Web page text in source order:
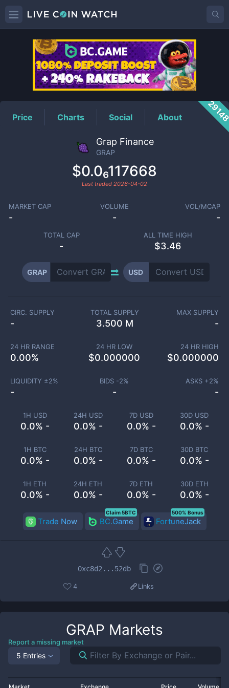
GRAPPrice
Price Charts Social About
Grap Finance
GRAP
$0.0₆117668
Last traded 2026-04-02
MARKET CAP
-
VOLUME
-
VOL/MCAP
-
TOTAL CAP
-
ALL TIME HIGH
$3.46
GRAP USD
1H USD
0.0% -
24H USD
0.0% -
7D USD
0.0% -
30D USD
0.0% -
1H BTC
0.0% -
24H BTC
0.0% -
7D BTC
0.0% -
30D BTC
0.0% -
1H ETH
0.0% -
24H ETH
0.0% -
7D ETH
0.0% -
30D ETH
0.0% -
CIRC. SUPPLY
-
TOTAL SUPPLY
3.500 M
MAX SUPPLY
-
24 HR RANGE
0.00%
24 HR LOW
$0.000000
24 HR HIGH
$0.000000
LIQUIDITY ±2%
-
BIDS -2%
-
ASKS +2%
-
Trade Now BC.Game
Claim 5BTC
FortuneJack
500% Bonus
0xc8d2...52db
4 Links
GRAP Markets
Report a missing market
5 Entries